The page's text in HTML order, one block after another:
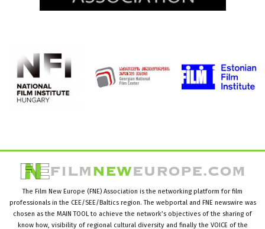
The Film New Europe (FNE) Association is the networking platform for film
professionals in the CEE/SEE/Baltics region. The webportal and FNE newswire was
chosen as the MAIN TOOL to achieve the network’s objectives of the sharing of
know how, visibility of regional cultural diversity and finally the VOICE of the